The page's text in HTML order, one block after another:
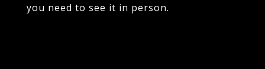
you need to see it in person.